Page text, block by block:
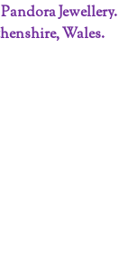
Jewellery.
Wales.